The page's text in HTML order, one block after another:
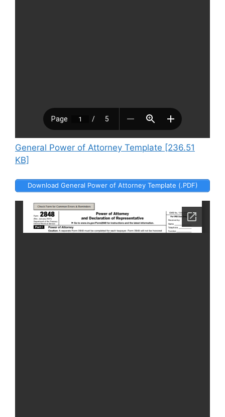
General Power of Attorney Template [236.51
KB]
Download General Power of Attorney Template (.PDF)